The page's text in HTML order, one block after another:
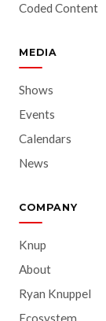
Coded Content
MEDIA
Shows
Events
Calendars
News
COMPANY
Knup
About
Ryan Knuppel
Ecosystem